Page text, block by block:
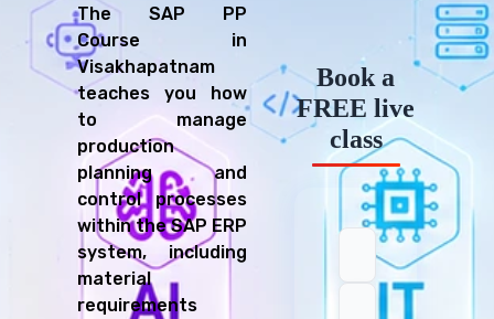
The SAP PP
Course in
Visakhapatnam
teaches you how
to manage
production
planning and
control processes
within the SAP ERP
system, including
material
requirements
Book a
FREE live
class